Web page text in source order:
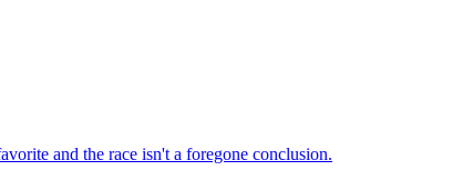
and the race isn't a foregone conclusion.